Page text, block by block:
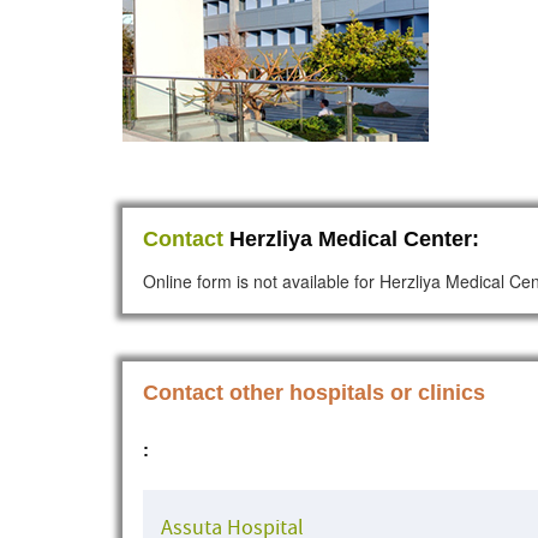
Contact Herzliya Medical Center:
Online form is not available for Herzliya Medical
Contact other hospitals or clinics
:
Assuta Hospital